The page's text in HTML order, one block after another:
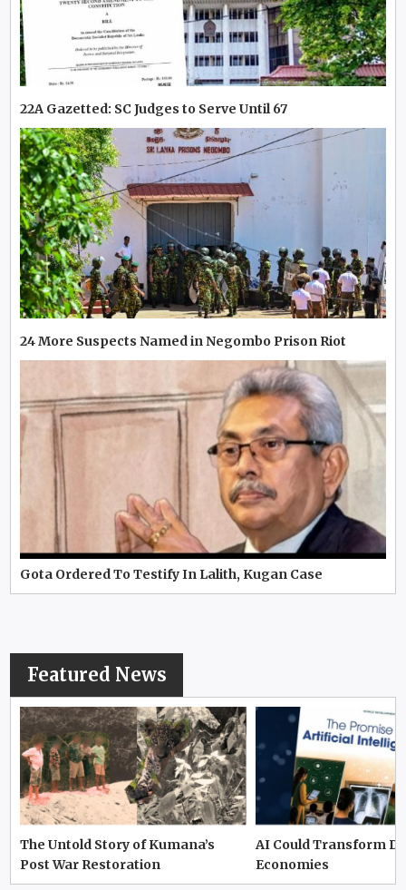
22A Gazetted: SC Judges to Serve Until 67
24 More Suspects Named in Negombo Prison Riot
Gota Ordered To Testify In Lalith, Kugan Case
Featured News
The Untold Story of Kumana’s
Post War Restoration
AI Could Transform
Economies